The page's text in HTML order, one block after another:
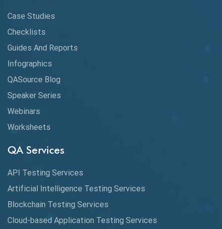
API Testing Toolkit
API Testing Tutorial
Application Security
Artificial Intelligence
Automated Game Testing
Automated Testing
Case Studies
Checklists
Guides And Reports
Infographics
QASource Blog
Speaker Series
Webinars
Worksheets
QA Services
API Testing Services
Artificial Intelligence Testing Services
Blockchain Testing Services
Cloud-based Application Testing Services